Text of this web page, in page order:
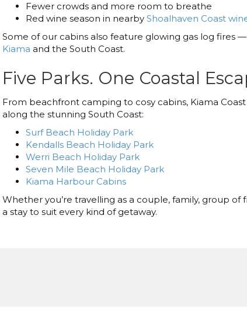
Fewer crowds and more room to breathe
Red wine season in nearby Shoalhaven Coast
Some of our cabins also feature glowing gas log fires
Kiama and the South Coast.
Five Parks. One Coastal
From beachfront camping to cosy cabins, Kiama
along the stunning South Coast:
Surf Beach Holiday Park
Kendalls Beach Holiday Park
Werri Beach Holiday Park
Seven Mile Beach Holiday Park
Kiama Harbour Cabins
Whether you’re travelling as a couple, family, group of
a stay to suit every kind of getaway.